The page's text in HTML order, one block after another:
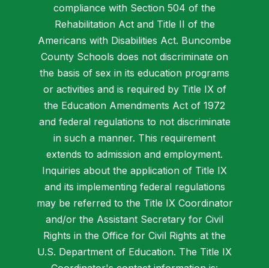
compliance with Section 504 of the
Rehabilitation Act and Title II of the
Americans with Disabilities Act. Buncombe
County Schools does not discriminate on
the basis of sex in its education programs
or activities and is required by Title IX of
the Education Amendments Act of 1972
and federal regulations to not discriminate
in such a manner. This requirement
extends to admission and employment.
Inquiries about the application of Title IX
and its implementing federal regulations
may be referred to the Title IX Coordinator
and/or the Assistant Secretary for Civil
Rights in the Office for Civil Rights at the
U.S. Department of Education. The Title IX